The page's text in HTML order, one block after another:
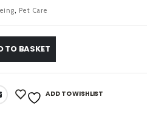
, Pet Care
TO BASKET
ADD TO WISHLIST